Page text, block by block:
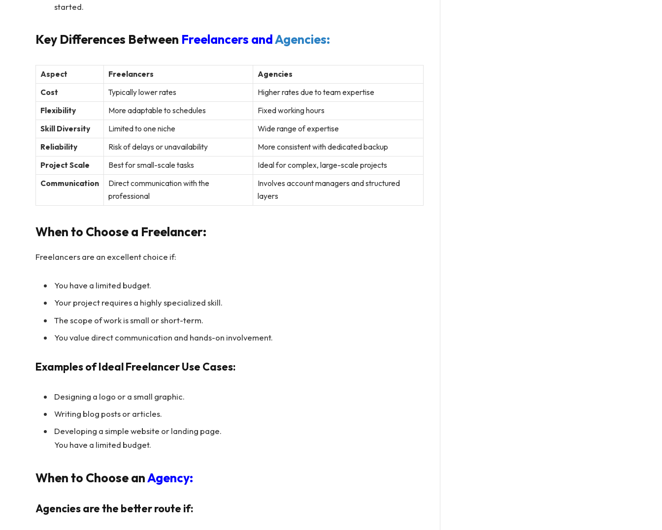
started.
Key Differences Between Freelancers andAgencies:
Aspect Freelancers
Agencies
Cost
Typically lower rates
Higher rates due to team expertise
Flexibility
More adaptable to schedules
Fixed working hours
Skill Diversity
Limited to one niche
Wide range of expertise
Reliability
Risk of delays or unavailability
More consistent with dedicated backup
Project Scale
Best for small-scale tasks
Ideal for complex, large-scale projects
Communication
Direct communication with the
professional
Involves account managers and structured
layers
When to Choose a Freelancer:
Freelancers are an excellent choice if:
You have a limited budget.
Your project requires a highly specialized skill.
The scope of work is small or short-term.
You value direct communication and hands-on involvement.
Examples of Ideal Freelancer Use Cases:
Designing a logo or a small graphic.
Writing blog posts or articles.
Developing a simple website or landing page.
You have a limited budget.
When to Choose anAgency:
Agencies are the better route if: